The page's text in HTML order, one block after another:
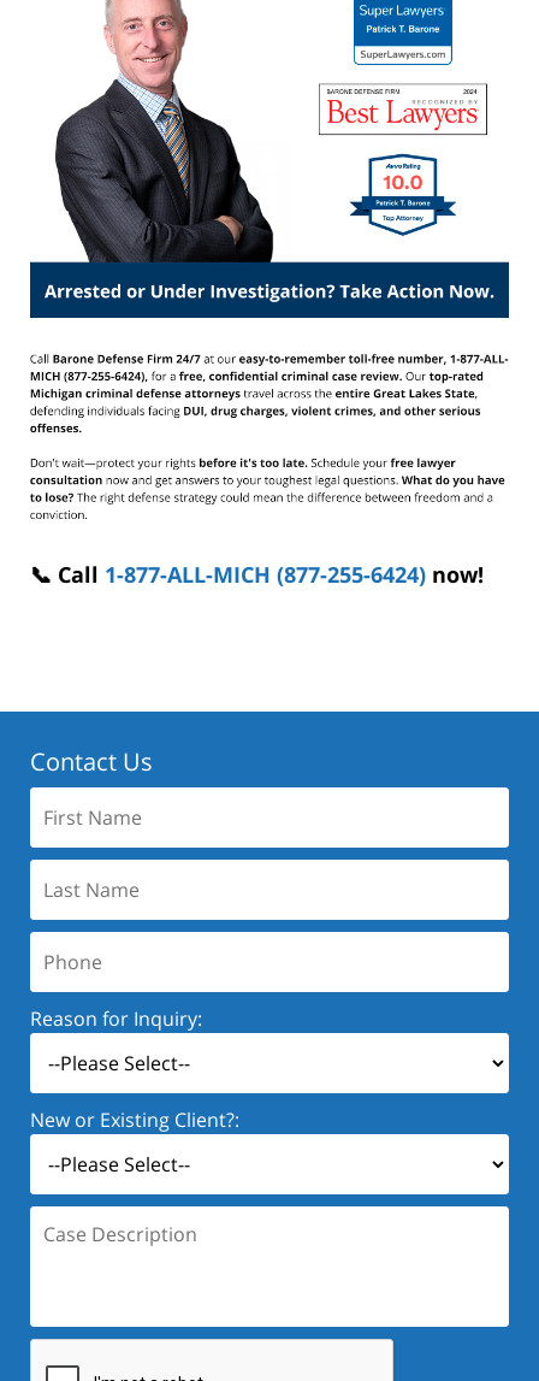
📞 Call 1-877-ALL-MICH (877-255-6424) now!
Contact Us
Name:
Name:
Reason for Inquiry:
New or Existing Client?:
Description: